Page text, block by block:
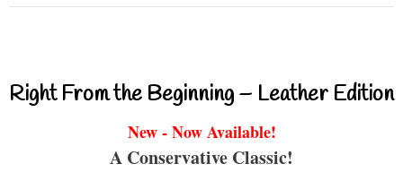
Right From the Beginning – Leather Edition
New - Now Available!
A Conservative Classic!